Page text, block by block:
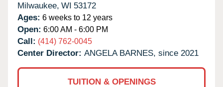
Milwaukee, WI 53172
Ages: 6 weeks to 12 years
Open: 6:00 AM - 6:00 PM
Call: (414) 762-0045
Center Director: ANGELA BARNES, since 2021
TUITION & OPENINGS